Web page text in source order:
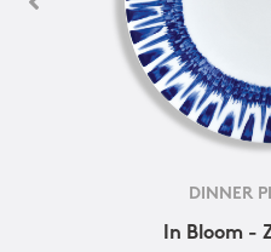
DINNER
In Bloom -